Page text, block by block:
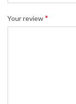
Your review*